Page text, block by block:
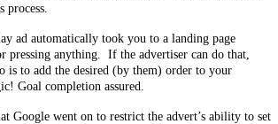
process.
ad automatically took you to a landing page
pressing anything. If the advertiser can do that,
is to add the desired (by them) order to your
Goal completion assured.
Google went on to restrict the advert’s ability to set